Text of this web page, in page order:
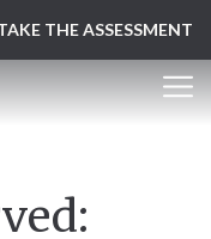
THE ASSESSMENT